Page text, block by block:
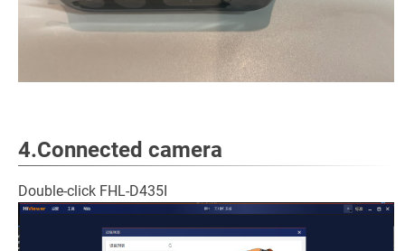
4.Connected camera
Double-click FHL-D435I